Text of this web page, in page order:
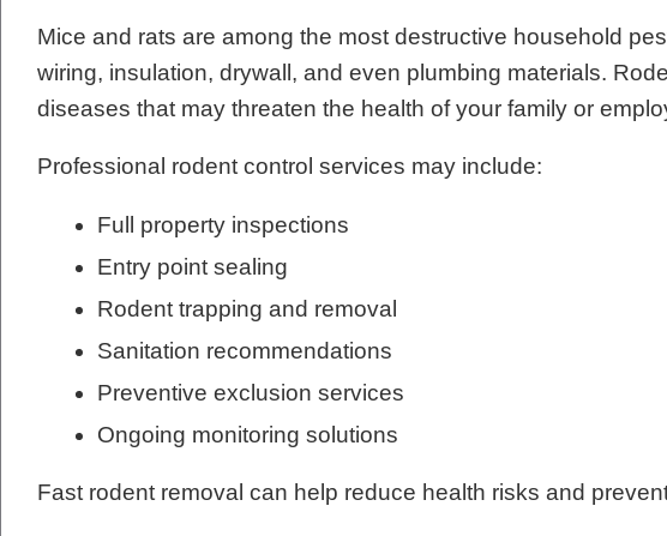
Mice and rats are among the most destructive household
wiring, insulation, drywall, and even plumbing materials.
diseases that may threaten the health of your family or
Professional rodent control services may include:
Full property inspections
Entry point sealing
Rodent trapping and removal
Sanitation recommendations
Preventive exclusion services
Ongoing monitoring solutions
Fast rodent removal can help reduce health risks and